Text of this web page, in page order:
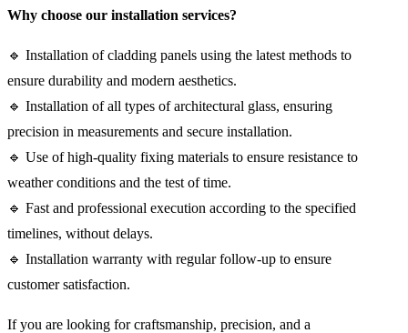
Why choose our installation services?
🔹 Installation of cladding panels using the latest methods to
ensure durability and modern aesthetics.
🔹 Installation of all types of architectural glass, ensuring
precision in measurements and secure installation.
🔹 Use of high-quality fixing materials to ensure resistance to
weather conditions and the test of time.
🔹 Fast and professional execution according to the specified
timelines, without delays.
🔹 Installation warranty with regular follow-up to ensure
customer satisfaction.
If you are looking for craftsmanship, precision, and a